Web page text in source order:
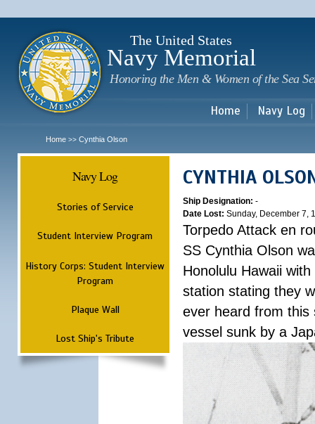
The United States
Navy Memorial
Honoring the Men & Women of the Sea
Home Navy Log
Home >> Cynthia Olson
Navy Log
Stories of Service
Student Interview Program
History Corps: Student Interview
Program
Plaque Wall
Lost Ship's Tribute
CYNTHIA
Ship Designation: -
Date Lost: Sunday, December 7,
Torpedo Attack en
SS Cynthia Olson
Honolulu Hawaii
station stating they
ever heard from this
vessel sunk by a